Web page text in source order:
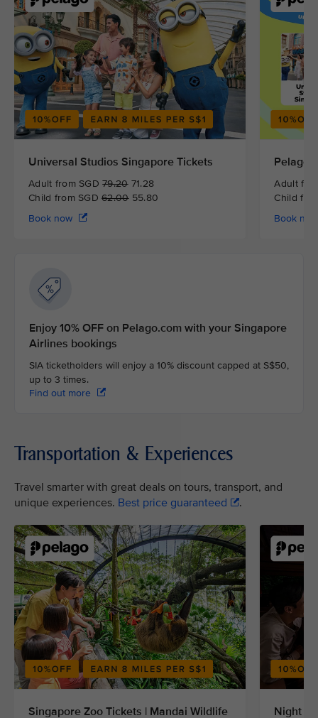
Universal Studios Singapore Tickets
Adult from SGD79.2071.28
Child from SGD62.0055.80
Book now
Pelago
Adult
Child
Book
Enjoy 10% OFF on Pelago.com with your Singapore
Airlines bookings
SIA ticketholders will enjoy a 10% discount capped at S$50,
up to 3 times.
Find out more
Transportation & Experiences
Travel smarter with great deals on tours, transport, and
unique experiences. Best price guaranteed .
Singapore Zoo Tickets | Mandai Wildlife Night